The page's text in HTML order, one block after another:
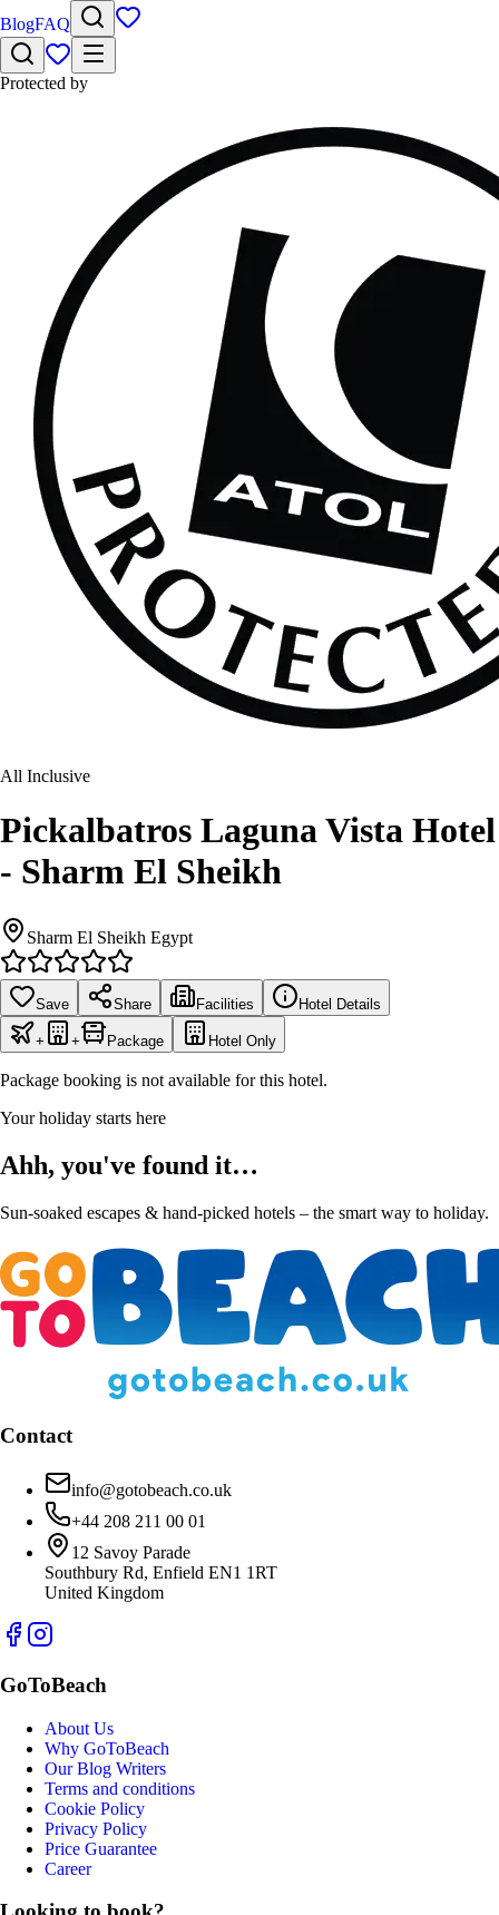
BlogFAQ
Protected by
All Inclusive
Pickalbatros Laguna Vista Hotel
- Sharm El Sheikh
Sharm El Sheikh Egypt
Save Share Facilities Hotel Details
+ + Package Hotel Only
Package booking is not available for this hotel.
Your holiday starts here
Ahh, you've found it…
Sun-soaked escapes & hand-picked hotels – the smart way to holiday.
Contact
info@gotobeach.co.uk
+44 208 211 00 01
12 Savoy Parade
Southbury Rd, Enfield EN1 1RT
United Kingdom
GoToBeach
About Us
Why GoToBeach
Our Blog Writers
Terms and conditions
Cookie Policy
Privacy Policy
Price Guarantee
Career